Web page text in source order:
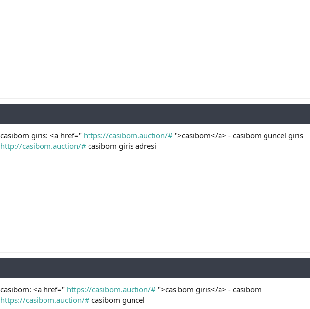
casibom giris: <a href=" https://casibom.auction/# ">casibom</a> - casibom guncel giris
http://casibom.auction/# casibom giris adresi
casibom: <a href=" https://casibom.auction/# ">casibom giris</a> - casibom
https://casibom.auction/# casibom guncel